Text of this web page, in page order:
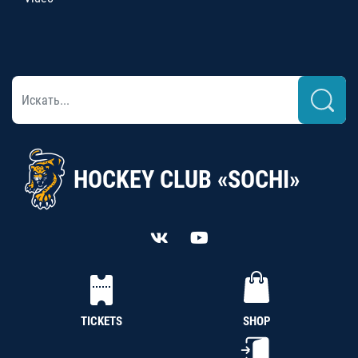
HOCKEY CLUB «SOCHI»
TICKETS SHOP